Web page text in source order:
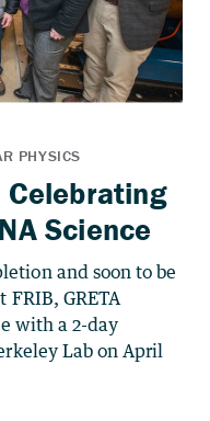
Celebrating
Science